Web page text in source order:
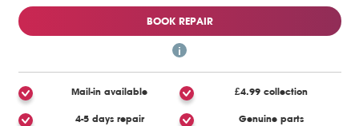
BOOK REPAIR
Mail-in available £4.99 collection
4-5 days repair Genuine parts